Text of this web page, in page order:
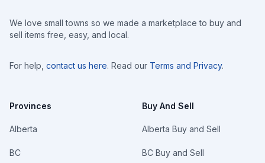
We love small towns so we made a marketplace to buy and
sell items free, easy, and local.
For help, contact us here. Read our Terms and Privacy.
Provinces
Alberta
BC
Buy And Sell
Alberta Buy and Sell
BC Buy and Sell